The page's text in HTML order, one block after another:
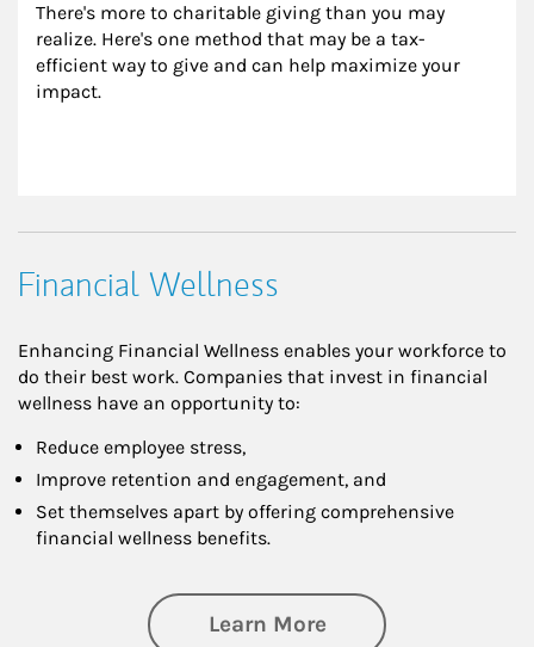
There's more to charitable giving than you may
realize. Here's one method that may be a tax-
efficient way to give and can help maximize your
impact.
Financial Wellness
Enhancing Financial Wellness enables your workforce to
do their best work. Companies that invest in financial
wellness have an opportunity to:
Reduce employee stress,
Improve retention and engagement, and
Set themselves apart by offering comprehensive
financial wellness benefits.
Learn Moreabout Financial